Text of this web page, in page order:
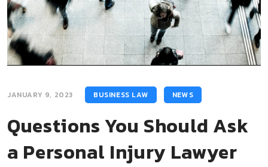
JANUARY 9, 2023 BUSINESS LAW NEWS
Questions You Should Ask
a Personal Injury Lawyer